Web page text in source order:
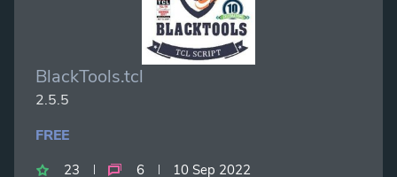
BlackTools.tcl
2.5.5
FREE
23 6 10 Sep 2022